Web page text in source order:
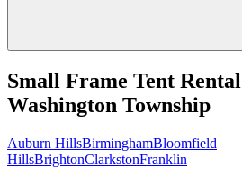
Small Frame Tent Rental
Washington Township
Auburn HillsBirminghamBloomfield
HillsBrightonClarkstonFranklin